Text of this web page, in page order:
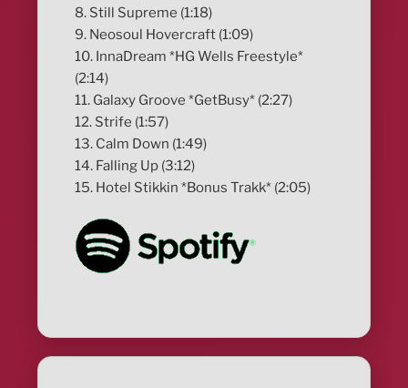
8. Still Supreme (1:18)
9. Neosoul Hovercraft (1:09)
10. InnaDream *HG Wells Freestyle*
(2:14)
11. Galaxy Groove *GetBusy* (2:27)
12. Strife (1:57)
13. Calm Down (1:49)
14. Falling Up (3:12)
15. Hotel Stikkin *Bonus Trakk* (2:05)